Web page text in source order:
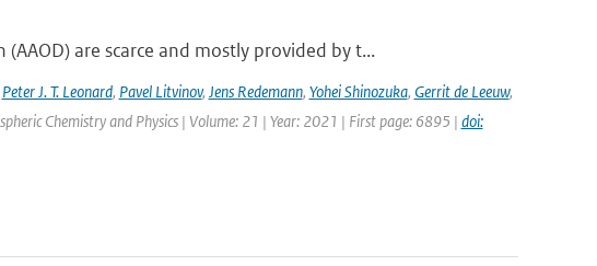
are scarce and mostly provided by t...
Peter J. T. Leonard, Pavel Litvinov, Jens Redemann, Yohei Shinozuka, Gerrit de Leeuw,
Chemistry and Physics | Volume: 21 | Year: 2021 | First page: 6895 | doi: